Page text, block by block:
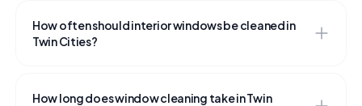
How often should interior windows be cleaned in
Twin Cities?
How long does window cleaning take in Twin